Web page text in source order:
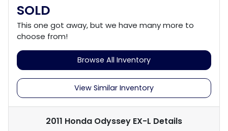
SOLD
This one got away, but we have many more to
choose from!
Browse All Inventory
View Similar Inventory
2011 Honda Odyssey EX-L Details